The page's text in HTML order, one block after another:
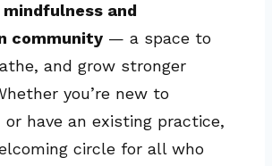
mindfulness and
community — a space to
and grow stronger
you’re new to
have an existing practice,
circle for all who